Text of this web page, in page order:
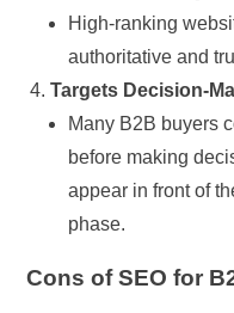
High-ranking
authoritative and
Targets Decision-
Many B2B buyers
before making
appear in front of
phase.
Cons of SEO for